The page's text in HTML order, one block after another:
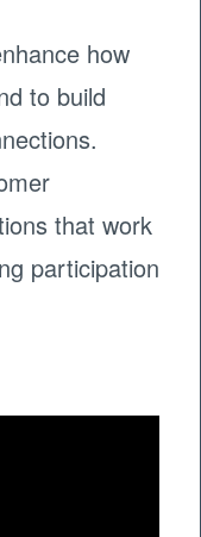
how
to build
that work
participation